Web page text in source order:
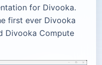
for Divooka.
first ever Divooka
Divooka Compute